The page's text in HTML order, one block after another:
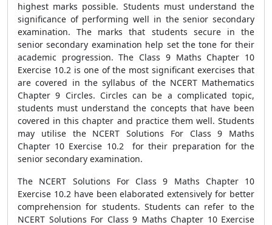
highest marks possible. Students must understand the
significance of performing well in the senior secondary
examination. The marks that students secure in the
senior secondary examination help set the tone for their
academic progression. The Class 9 Maths Chapter 10
Exercise 10.2 is one of the most significant exercises that
are covered in the syllabus of the NCERT Mathematics
Chapter 9 Circles. Circles can be a complicated topic,
students must understand the concepts that have been
covered in this chapter and practice them well. Students
may utilise the NCERT Solutions For Class 9 Maths
Chapter 10 Exercise 10.2 for their preparation for the
senior secondary examination.
The NCERT Solutions For Class 9 Maths Chapter 10
Exercise 10.2 have been elaborated extensively for better
comprehension for students. Students can refer to the
NCERT Solutions For Class 9 Maths Chapter 10 Exercise